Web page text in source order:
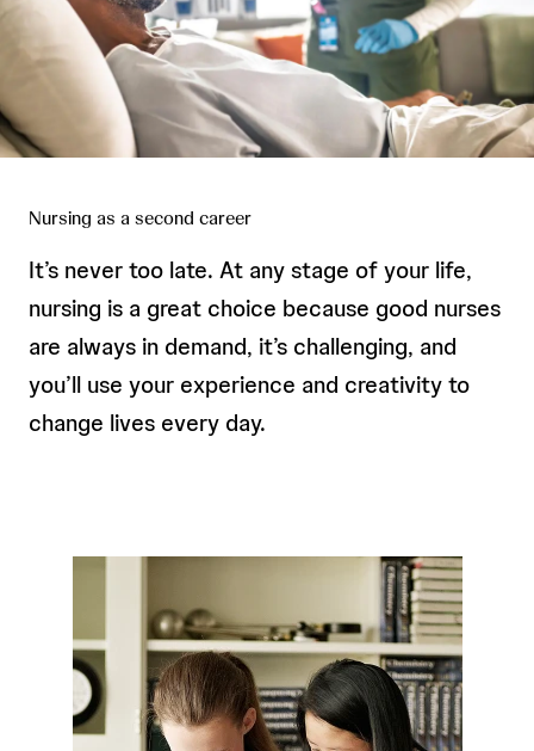
Nursing as a second career
It’s never too late. At any stage of your life,
nursing is a great choice because good nurses
are always in demand, it’s challenging, and
you’ll use your experience and creativity to
change lives every day.